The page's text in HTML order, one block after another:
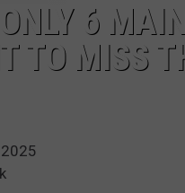
6
TO MISS